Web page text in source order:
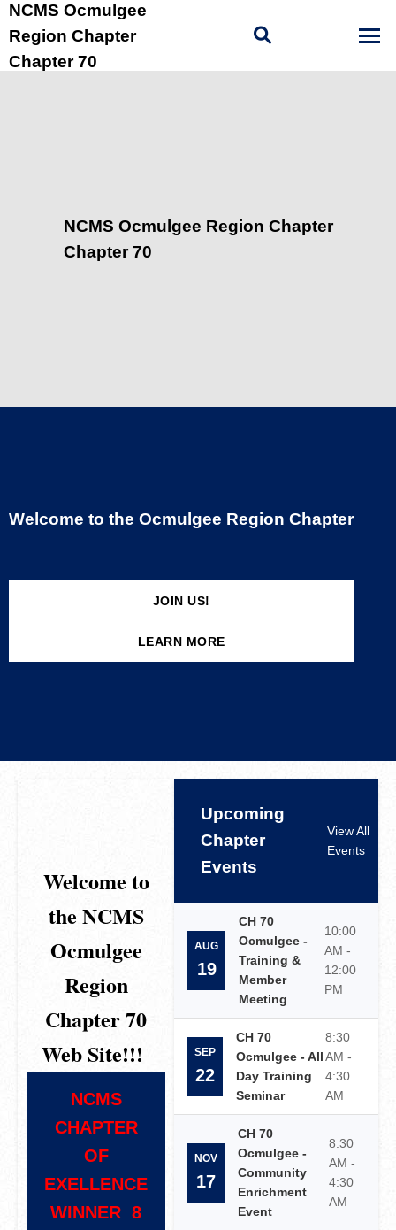
NCMS Ocmulgee
Region Chapter
Chapter 70
Welcome to the Ocmulgee Region Chapter
JOIN US!
LEARN MORE
NCMS Ocmulgee Region Chapter
Chapter 70
Welcome to
the NCMS
Ocmulgee
Region
Chapter 70
Web Site!!!
NCMS
CHAPTER
OF
EXELLENCE
WINNER 8
Upcoming
Chapter
Events
View All
Events
AUG
19
CH 70
Ocmulgee -
Training &
Member
Meeting
10:00
AM -
12:00
PM
SEP
22
CH 70
Ocmulgee - All
Day Training
Seminar
8:30
AM -
4:30
AM
NOV
17
CH 70
Ocmulgee -
Community
Enrichment
Event
8:30
AM -
4:30
AM